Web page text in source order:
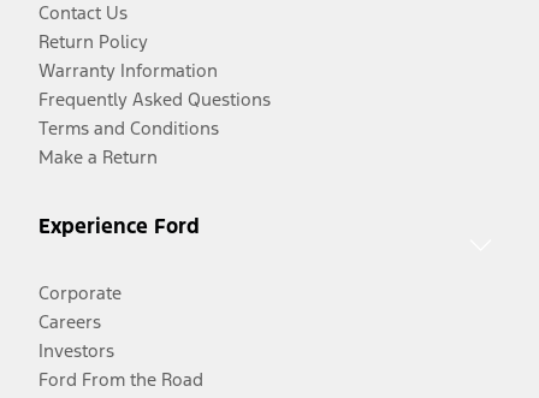
Contact Us
Return Policy
Warranty Information
Frequently Asked Questions
Terms and Conditions
Make a Return
Experience Ford
Corporate
Careers
Investors
Ford From the Road